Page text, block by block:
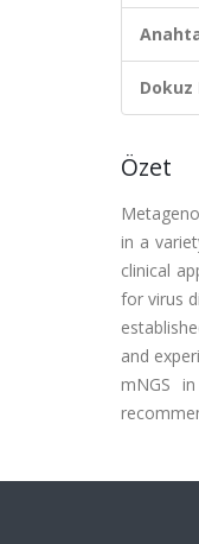
Dokuz
Özet
in a
clinical
for virus
and
mNGS